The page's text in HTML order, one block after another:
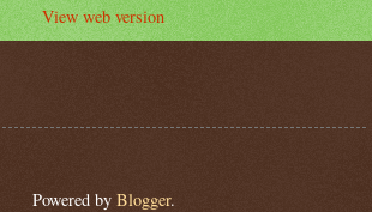
View web version
Powered by Blogger.